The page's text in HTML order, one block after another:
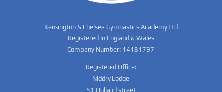
Kensington & Chelsea Gymnastics Academy Ltd
Registered in England & Wales
Company Number: 14181797
Registered Office:
Niddry Lodge
51 Holland street